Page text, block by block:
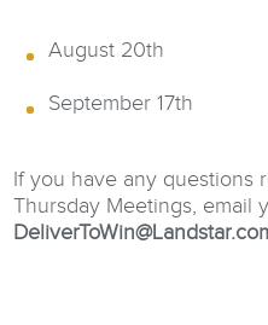
August 20th
September 17th
If you have any questions
Thursday Meetings, email